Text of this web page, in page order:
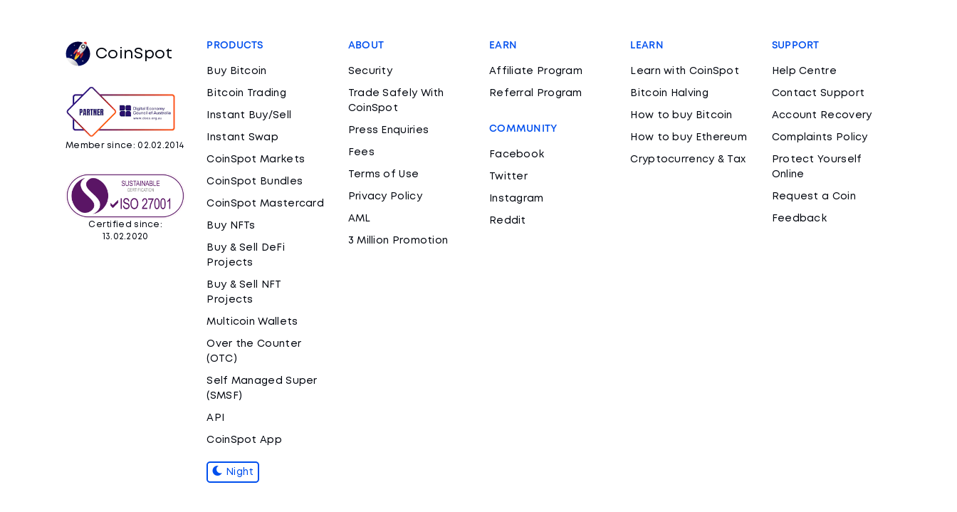
CoinSpot
Member since: 02.02.2014
Certified since:
13.02.2020
PRODUCTS
Buy Bitcoin
Bitcoin Trading
Instant Buy/Sell
Instant Swap
CoinSpot Markets
CoinSpot Bundles
CoinSpot Mastercard
Buy NFTs
Buy & Sell DeFi
Projects
Buy & Sell NFT
Projects
Multicoin Wallets
Over the Counter
(OTC)
Self Managed Super
(SMSF)
API
CoinSpot App
Night
ABOUT
Security
Trade Safely With
CoinSpot
Press Enquiries
Fees
Terms of Use
Privacy Policy
AML
3 Million Promotion
EARN
Affiliate Program
Referral Program
COMMUNITY
Facebook
Twitter
Instagram
Reddit
LEARN
Learn with CoinSpot
Bitcoin Halving
How to buy Bitcoin
How to buy Ethereum
Cryptocurrency & Tax
SUPPORT
Help Centre
Contact Support
Account Recovery
Complaints Policy
Protect Yourself
Online
Request a Coin
Feedback